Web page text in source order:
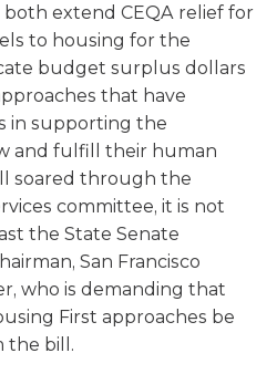
extend CEQA relief for
to housing for the
budget surplus dollars
that have
in supporting the
and fulfill their human
soared through the
committee, it is not
the State Senate
San Francisco
who is demanding that
First approaches be
the bill.